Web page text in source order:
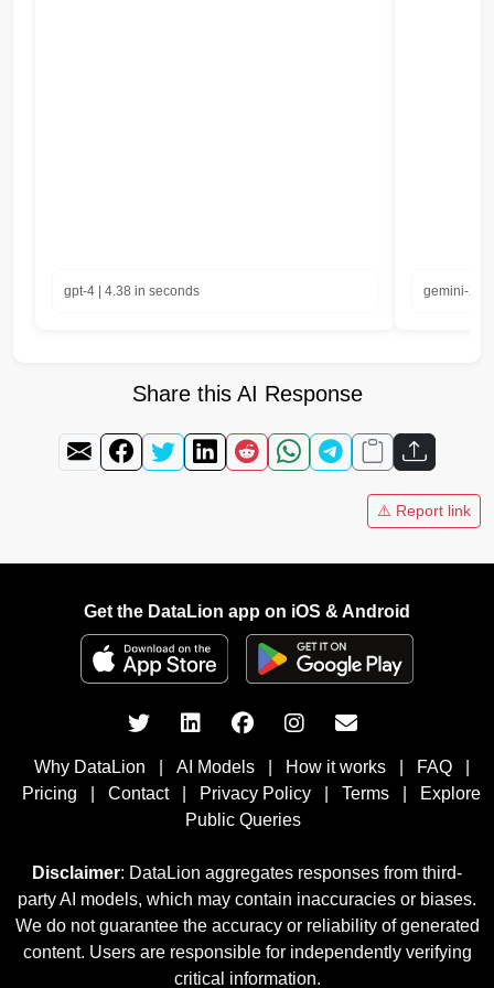
gpt-4 | 4.38 in seconds gemini-
Share this AI Response
⚠️ Report link
Get the DataLion app on iOS & Android
Why DataLion AI Models How it works FAQ
Pricing
Contact Privacy Policy Terms
Explore
Public Queries
Disclaimer: DataLion aggregates responses from third-
party AI models, which may contain inaccuracies or biases.
We do not guarantee the accuracy or reliability of generated
content. Users are responsible for independently verifying
critical information.